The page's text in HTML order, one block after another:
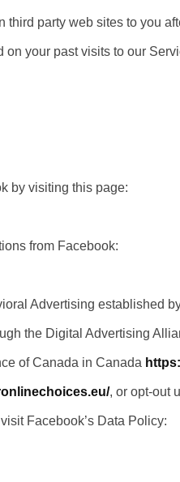
party web sites to you
on your past visits to our
by visiting this page:
from Facebook:
Advertising established
the Digital Advertising
of Canada in Canada
, or opt-out
Facebook’s Data Policy: